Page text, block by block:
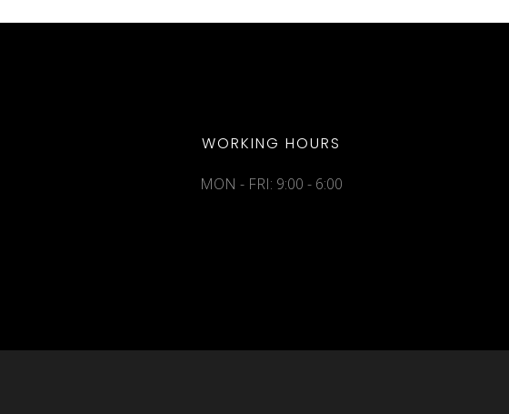
WORKING HOURS
MON - FRI: 9:00 - 6:00